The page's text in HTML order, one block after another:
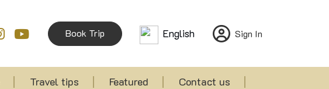
Book Trip English Sign In
Travel tips Featured Contact us